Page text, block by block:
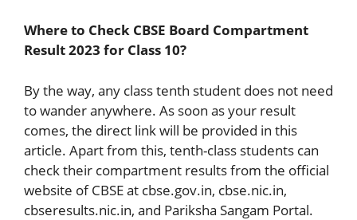
Where to Check CBSE Board Compartment
Result 2023 for Class 10?
By the way, any class tenth student does not need
to wander anywhere. As soon as your result
comes, the direct link will be provided in this
article. Apart from this, tenth-class students can
check their compartment results from the official
website of CBSE at cbse.gov.in, cbse.nic.in,
cbseresults.nic.in, and Pariksha Sangam Portal.